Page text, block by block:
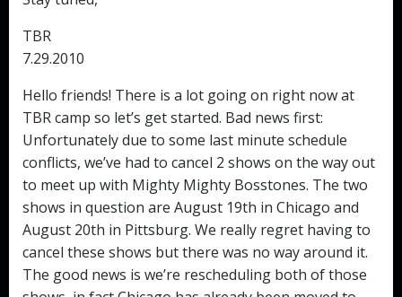
TBR
7.29.2010
Hello friends! There is a lot going on right now at
TBR camp so let’s get started. Bad news first:
Unfortunately due to some last minute schedule
conflicts, we’ve had to cancel 2 shows on the way out
to meet up with Mighty Mighty Bosstones. The two
shows in question are August 19th in Chicago and
August 20th in Pittsburg. We really regret having to
cancel these shows but there was no way around it.
The good news is we’re rescheduling both of those